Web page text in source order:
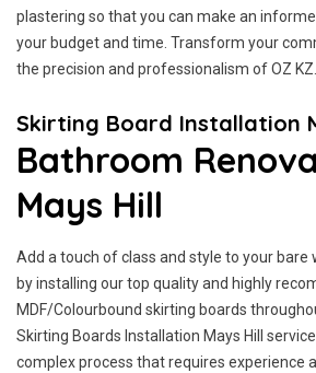
plastering so that you can make an
your budget and time. Transform your
the precision and professionalism of OZ KZ.
Skirting Board Installation
Bathroom
Mays Hill
Add a touch of class and style to your bare
by installing our top quality and highly
MDF/Colourbound skirting boards
Skirting Boards Installation Mays Hill
complex process that requires experience